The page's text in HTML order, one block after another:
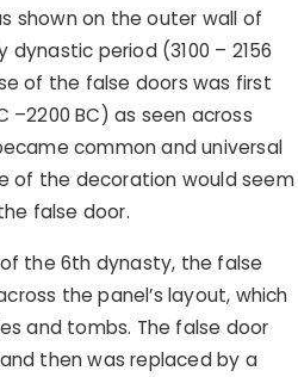
shown on the outer wall of
period (3100 – 2156
of the false doors was first
–2200 BC) as seen across
common and universal
of the decoration would seem
false door.
of the 6th dynasty, the false
the panel’s layout, which
and tombs. The false door
then was replaced by a